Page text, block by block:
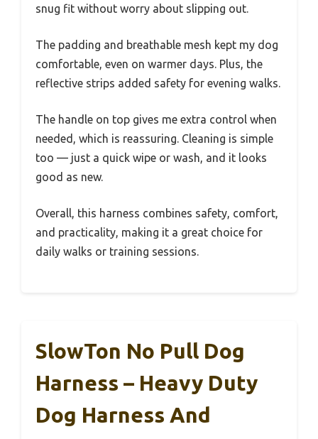
snug fit without worry about slipping out.
The padding and breathable mesh kept my dog
comfortable, even on warmer days. Plus, the
reflective strips added safety for evening walks.
The handle on top gives me extra control when
needed, which is reassuring. Cleaning is simple
too — just a quick wipe or wash, and it looks
good as new.
Overall, this harness combines safety, comfort,
and practicality, making it a great choice for
daily walks or training sessions.
SlowTon No Pull Dog
Harness – Heavy Duty
Dog Harness And